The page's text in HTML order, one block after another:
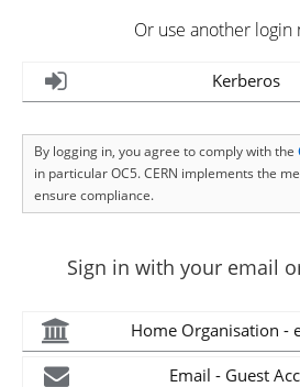
Or use another login
Kerberos
By logging in, you agree to comply with the
in particular OC5. CERN implements the
ensure compliance.
Sign in with your email
Home Organisation -
Email - Guest